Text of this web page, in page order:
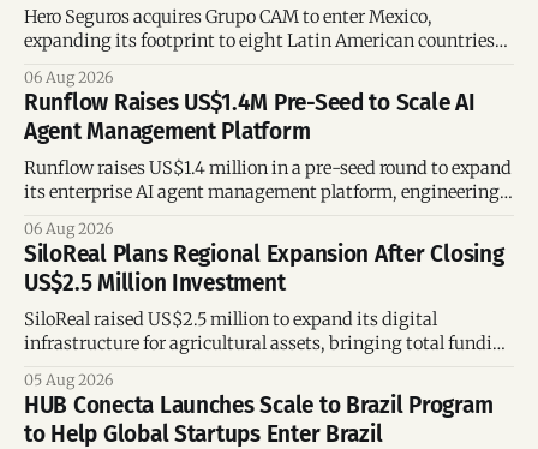
Hero Seguros acquires Grupo CAM to enter Mexico,
expanding its footprint to eight Latin American countries
06 Aug 2026
Runflow Raises US$1.4M Pre-Seed to Scale AI
Agent Management Platform
Runflow raises US$1.4 million in a pre-seed round to expand
its enterprise AI agent management platform, engineering
06 Aug 2026
SiloReal Plans Regional Expansion After Closing
US$2.5 Million Investment
SiloReal raised US$2.5 million to expand its digital
infrastructure for agricultural assets, bringing total funding
and Brazil.
05 Aug 2026
HUB Conecta Launches Scale to Brazil Program
to Help Global Startups Enter Brazil